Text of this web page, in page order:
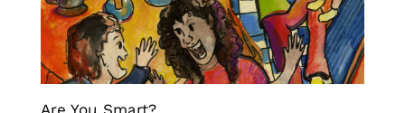
Are You Smart?